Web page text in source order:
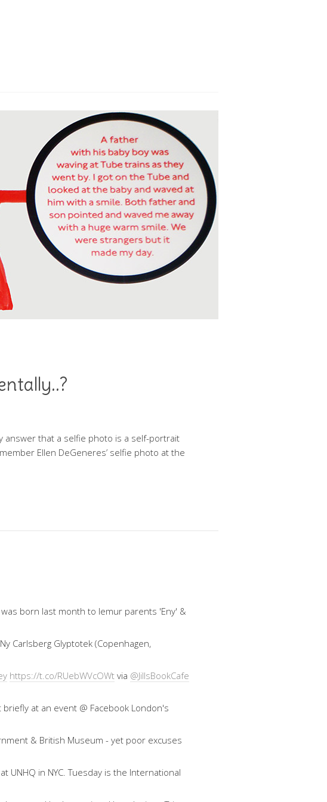
answer that a selfie photo is a self-portrait
Ellen DeGeneres’ selfie photo at the
born last month to lemur parents 'Eny' &
Carlsberg Glyptotek (Copenhagen,
https://t.co/RUebWVcOWt via @JillsBookCafe
at an event @ Facebook London's
& British Museum - yet poor excuses
UNHQ in NYC. Tuesday is the International